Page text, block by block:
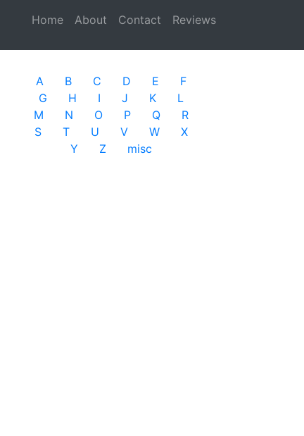
Home (current)
About Contact Reviews
A B C D E
F
G
H I J K
L
M
N O P Q
R
S
T U V W
X
Y
Z misc